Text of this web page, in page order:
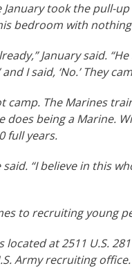
took the pull-
bedroom with
January said.
and I said, ‘No.’ They
The Marines
does being a Marine.
full years.
said. “I believe in this
to recruiting young
located at 2511 U.S.
Army recruiting office.